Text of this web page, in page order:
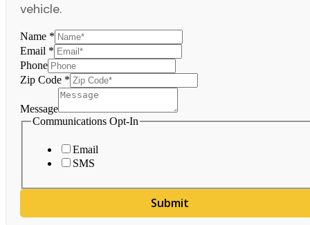
vehicle.
Name *
Email *
Phone
Zip Code *
Message
Communications Opt-In
Email
SMS
Submit